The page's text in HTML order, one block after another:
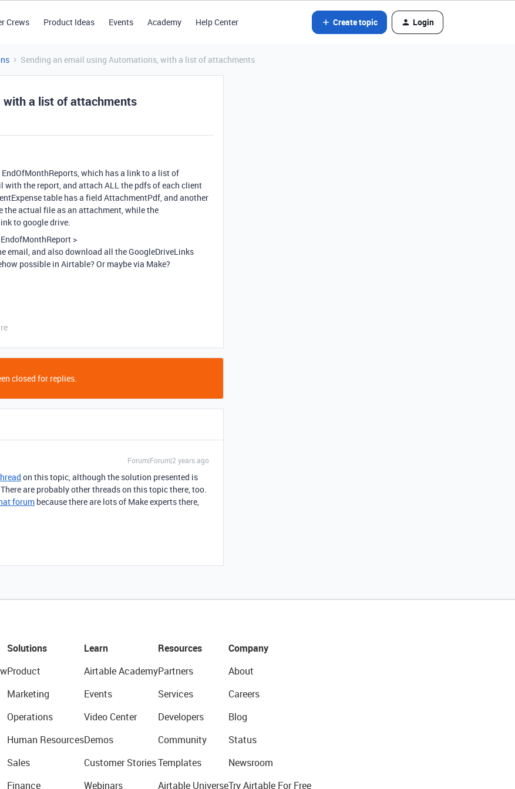
Crews Product Ideas Events Academy Help Center Create topic Login
Sending an email using Automations, with a list of attachments
with a list of attachments
which has a link to a list of
with the report, and attach ALL the pdfs of each client
table has a field AttachmentPdf, and another
the actual file as an attachment, while the
to google drive.
>
email, and also download all the GoogleDriveLinks
possible in Airtable? Or maybe via Make?
closed for replies.
Forum|Forum|2 years ago
on this topic, although the solution presented is
are probably other threads on this topic there, too.
forum because there are lots of Make experts there,
Solutions
Product
Marketing
Operations
Human Resources
Sales
Finance
Learn
Airtable Academy
Events
Video Center
Demos
Customer Stories
Webinars
Resources
Partners
Services
Developers
Community
Templates
Airtable Universe
Company
About
Careers
Blog
Status
Newsroom
Try Airtable For Free